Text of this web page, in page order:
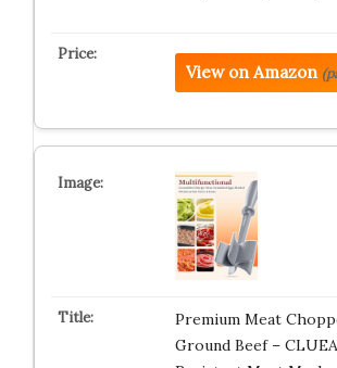
View on Amazon
Premium Meat
Ground Beef –